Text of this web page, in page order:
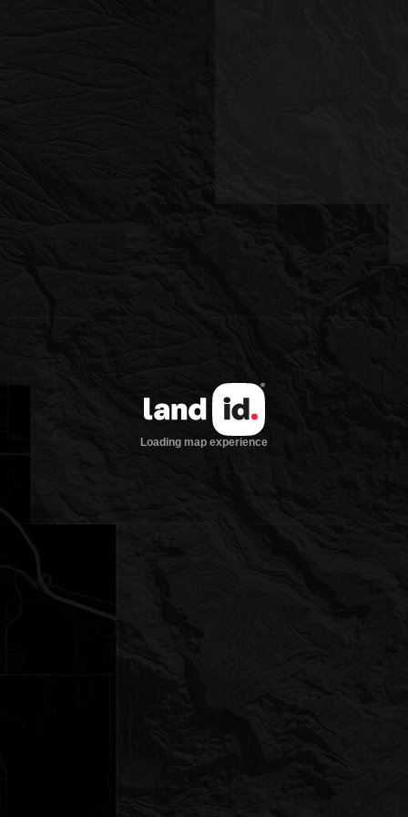
Loading map experience